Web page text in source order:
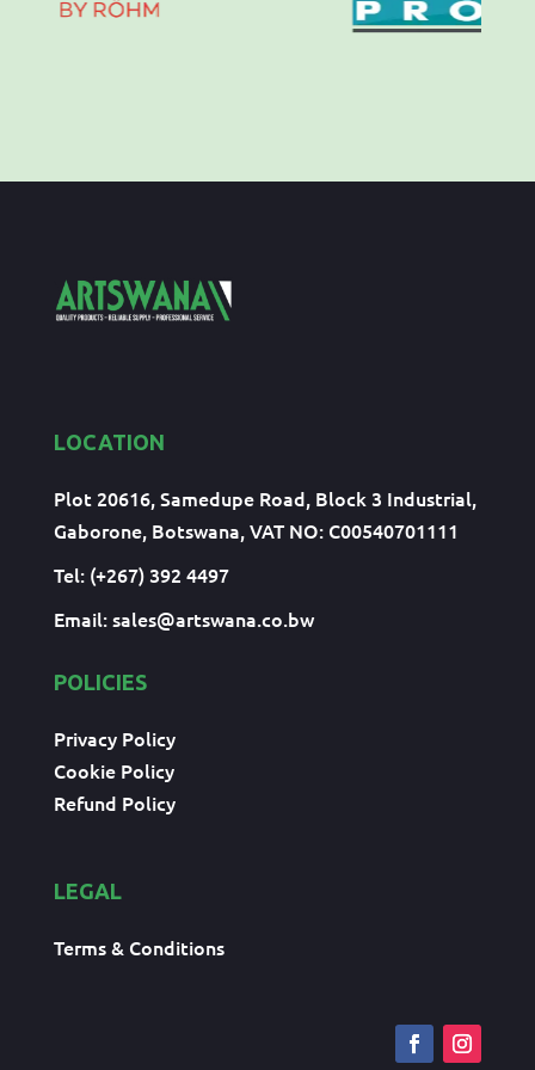
LOCATION
Plot 20616, Samedupe Road, Block 3 Industrial,
Gaborone, Botswana, VAT NO: C00540701111
Tel: (+267) 392 4497
Email:sales@artswana.co.bw
POLICIES
Privacy Policy
Cookie Policy
Refund Policy
LEGAL
Terms & Conditions